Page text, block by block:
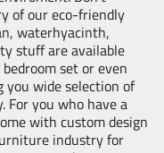
of our eco-friendly
waterhyacinth,
stuff are available
set or even
you wide selection of
For you who have a
with custom design
industry for